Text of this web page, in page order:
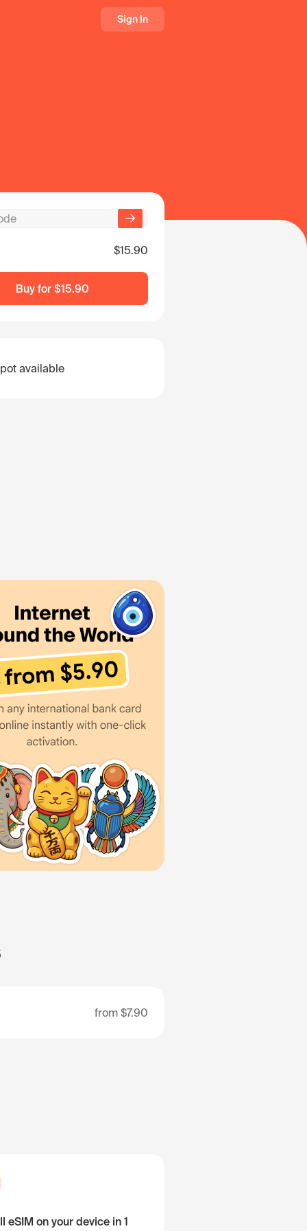
Sign In
$15.90
Buy for $15.90
available
from $7.90
eSIM on your device in 1